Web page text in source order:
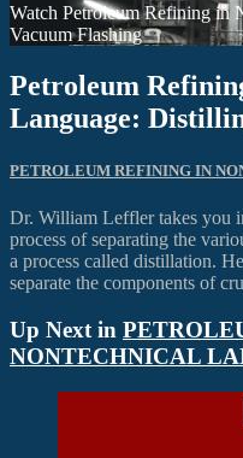
Watch Petroleum Refining in
Vacuum Flashing
Petroleum
Language:
PETROLEUM REFINING IN
Dr. William Leffler takes you
process of separating the
a process called distillation.
separate the components of
Up Next in
NONTECHNICAL